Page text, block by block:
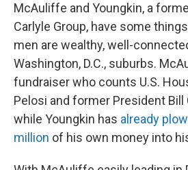
McAuliffe and Youngkin, a
Carlyle Group, have some
men are wealthy, well-
Washington, D.C., suburbs.
fundraiser who counts U.S.
Pelosi and former President Bill
while Youngkin has already
million of his own money into